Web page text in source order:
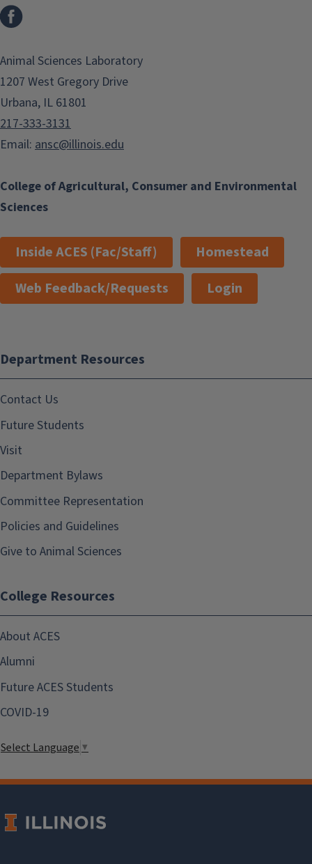
College of Agricultural, Consumer and Environmental
Sciences
Animal Sciences Laboratory
1207 West Gregory Drive
Urbana, IL 61801
217-333-3131
Email: ansc@illinois.edu
Inside ACES (Fac/Staff)
Homestead
Web Feedback/Requests
Login
Department Resources
Contact Us
Future Students
Visit
Department Bylaws
Committee Representation
Policies and Guidelines
Give to Animal Sciences
College Resources
About ACES
Alumni
Future ACES Students
COVID-19
Select Language ▼